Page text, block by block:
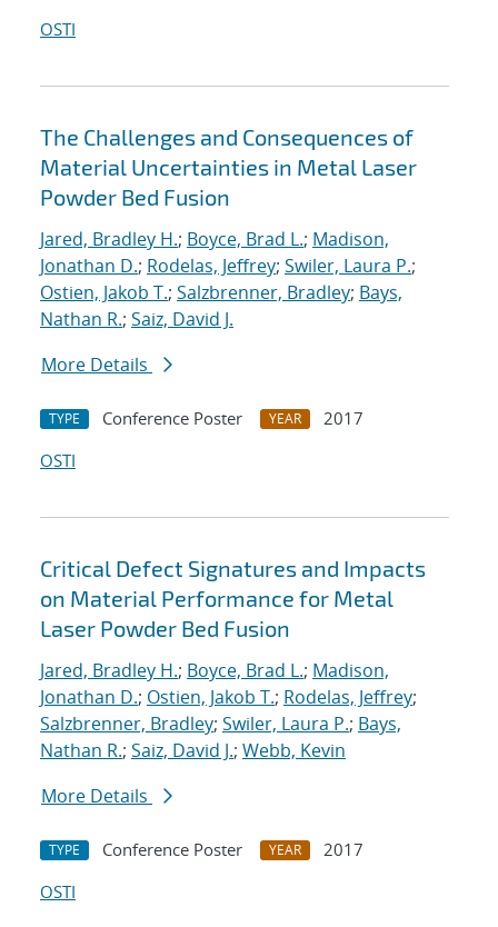
OSTI
The Challenges and Consequences of
Material Uncertainties in Metal Laser
Powder Bed Fusion
Jared, Bradley H.; Boyce, Brad L.; Madison,
Jonathan D.; Rodelas, Jeffrey; Swiler, Laura P.;
Ostien, Jakob T.; Salzbrenner, Bradley; Bays,
Nathan R.; Saiz, David J.
More Details
TYPE Conference Poster YEAR
2017
OSTI
Critical Defect Signatures and Impacts
on Material Performance for Metal
Laser Powder Bed Fusion
Jared, Bradley H.; Boyce, Brad L.; Madison,
Jonathan D.; Ostien, Jakob T.; Rodelas, Jeffrey;
Salzbrenner, Bradley; Swiler, Laura P.; Bays,
Nathan R.; Saiz, David J.; Webb, Kevin
More Details
TYPE Conference Poster YEAR
2017
OSTI